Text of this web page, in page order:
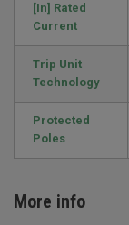
[In] Rated
Current
Trip Unit
Technology
Protected
Poles
More info